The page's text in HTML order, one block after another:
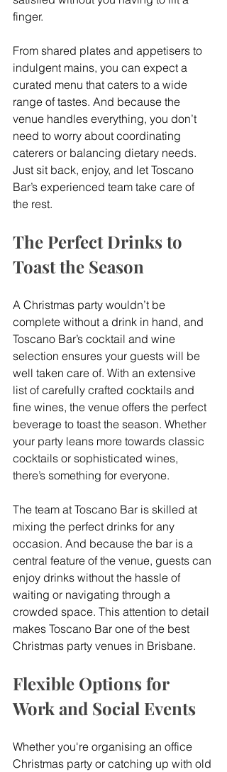
finger.
From shared plates and appetisers to
indulgent mains, you can expect a
curated menu that caters to a wide
range of tastes. And because the
venue handles everything, you don’t
need to worry about coordinating
caterers or balancing dietary needs.
Just sit back, enjoy, and let Toscano
Bar’s experienced team take care of
the rest.
The Perfect Drinks to
Toast the Season
A Christmas party wouldn’t be
complete without a drink in hand, and
Toscano Bar’s cocktail and wine
selection ensures your guests will be
well taken care of. With an extensive
list of carefully crafted cocktails and
fine wines, the venue offers the perfect
beverage to toast the season. Whether
your party leans more towards classic
cocktails or sophisticated wines,
there’s something for everyone.
The team at Toscano Bar is skilled at
mixing the perfect drinks for any
occasion. And because the bar is a
central feature of the venue, guests can
enjoy drinks without the hassle of
waiting or navigating through a
crowded space. This attention to detail
makes Toscano Bar one of the best
Christmas party venues in Brisbane.
Flexible Options for
Work and Social Events
Whether you're organising an office
Christmas party or catching up with old